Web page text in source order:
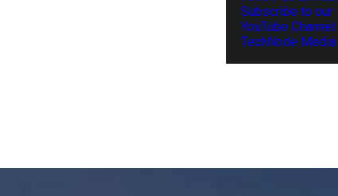
Subscribe to our
YouTube Channel
TechNode